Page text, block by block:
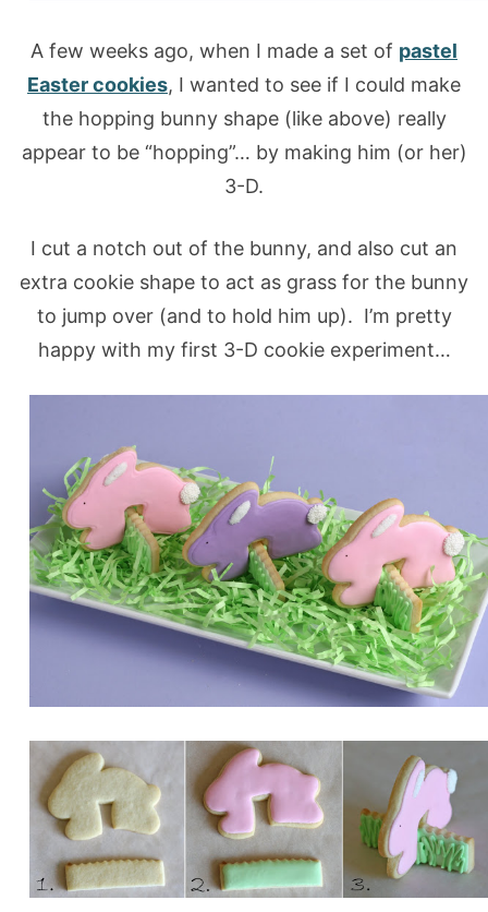
A few weeks ago, when I made a set of pastel
Easter cookies, I wanted to see if I could make
the hopping bunny shape (like above) really
appear to be “hopping”… by making him (or her)
3-D.
I cut a notch out of the bunny, and also cut an
extra cookie shape to act as grass for the bunny
to jump over (and to hold him up). I’m pretty
happy with my first 3-D cookie experiment…